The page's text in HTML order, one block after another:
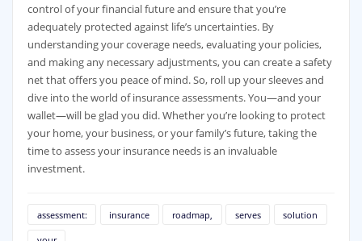
control of your financial future and ensure that you’re
adequately protected against life’s uncertainties. By
understanding your coverage needs, evaluating your policies,
and making any necessary adjustments, you can create a safety
net that offers you peace of mind. So, roll up your sleeves and
dive into the world of insurance assessments. You—and your
wallet—will be glad you did. Whether you’re looking to protect
your home, your business, or your family’s future, taking the
time to assess your insurance needs is an invaluable
investment.
assessment: insurance roadmap, serves solution